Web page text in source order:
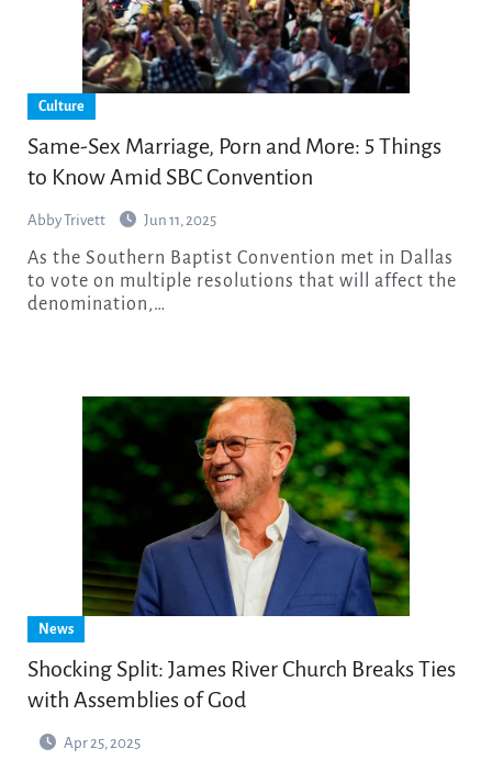
Culture
Same-Sex Marriage, Porn and More: 5 Things
to Know Amid SBC Convention
Abby Trivett Jun 11, 2025
As the Southern Baptist Convention met in Dallas
to vote on multiple resolutions that will affect the
denomination,…
News
Shocking Split: James River Church Breaks Ties
with Assemblies of God
Apr 25, 2025